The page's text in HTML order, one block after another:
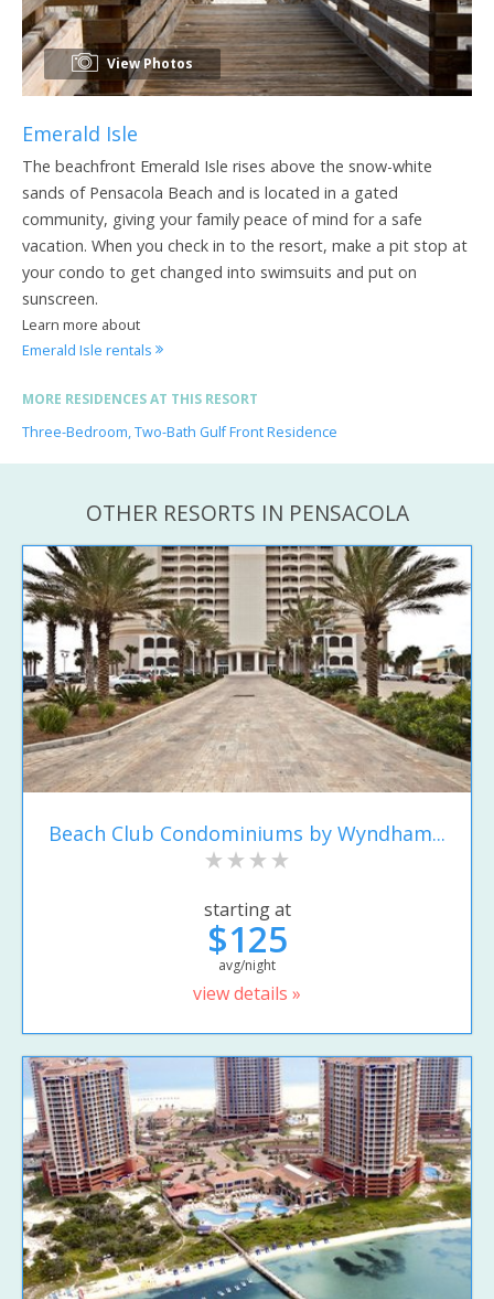
View Photos
Emerald Isle
The beachfront Emerald Isle rises above the snow-white
sands of Pensacola Beach and is located in a gated
community, giving your family peace of mind for a safe
vacation. When you check in to the resort, make a pit stop at
your condo to get changed into swimsuits and put on
sunscreen.
Learn more about
Emerald Isle rentals
MORE RESIDENCES AT THIS RESORT
Three-Bedroom, Two-Bath Gulf Front Residence
OTHER RESORTS IN PENSACOLA
Beach Club Condominiums by Wyndham...
starting at
$125
avg/night
view details »